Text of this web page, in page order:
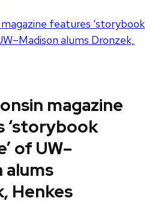
features ‘storybook
alums Dronzek,
magazine
‘storybook
of UW–
alums
Henkes